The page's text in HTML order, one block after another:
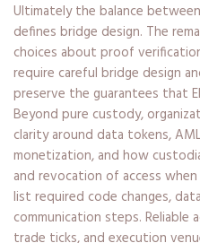
Ultimately the balance
defines bridge design. The
choices about proof
require careful bridge design
preserve the guarantees that
Beyond pure custody,
clarity around data tokens,
monetization, and how
and revocation of access when
list required code changes,
communication steps.